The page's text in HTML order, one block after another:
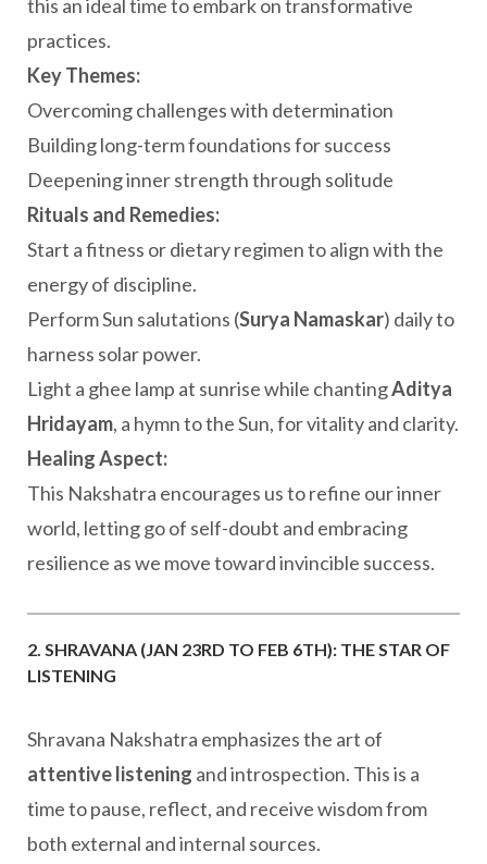
this an ideal time to embark on transformative
practices.
Key Themes:
Overcoming challenges with determination
Building long-term foundations for success
Deepening inner strength through solitude
Rituals and Remedies:
Start a fitness or dietary regimen to align with the
energy of discipline.
Perform Sun salutations (Surya Namaskar) daily to
harness solar power.
Light a ghee lamp at sunrise while chantingAditya
Hridayam, a hymn to the Sun, for vitality and clarity.
Healing Aspect:
This Nakshatra encourages us to refine our inner
world, letting go of self-doubt and embracing
resilience as we move toward invincible success.
2. SHRAVANA (JAN 23RD TO FEB 6TH): THE STAR OF
LISTENING
Shravana Nakshatra emphasizes the art of
attentive listening and introspection. This is a
time to pause, reflect, and receive wisdom from
both external and internal sources.